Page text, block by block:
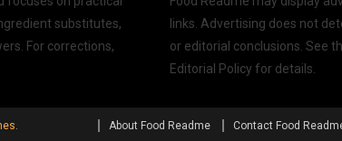
substitutes,
For corrections,
links. Advertising does not
or editorial conclusions. See
Editorial Policy for details.
. About Food Readme Contact Food